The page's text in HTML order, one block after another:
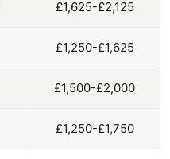
£1,625-£2,125
£1,250-£1,625
£1,500-£2,000
£1,250-£1,750